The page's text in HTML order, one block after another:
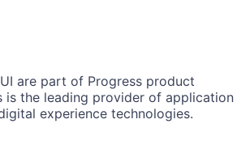
are part of Progress product
is the leading provider of application
experience technologies.